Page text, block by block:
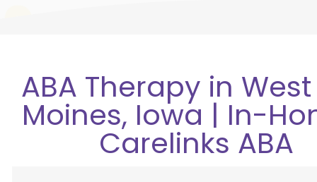
ABA Therapy in
Moines, Iowa | In-
Carelinks ABA